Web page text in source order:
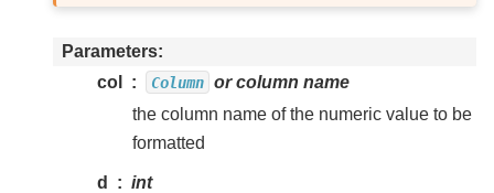
Parameters
col
Column or column name
the column name of the numeric value to be
formatted
d
int